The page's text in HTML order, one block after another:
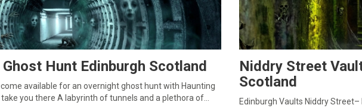
Hunt Edinburgh Scotland
available for an overnight ghost hunt with Haunting
you there A labyrinth of tunnels and a plethora of…
Niddry Street
Scotland
Edinburgh Vaults Niddry Street–